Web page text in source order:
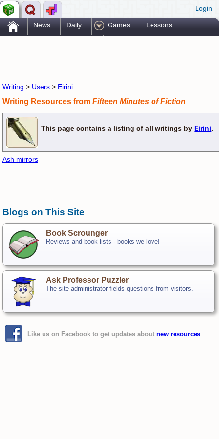
Login
. News Daily Games Lessons
Writing > Users > Eirini
Writing Resources from Fifteen Minutes of Fiction
This page contains a listing of all writings by Eirini.
Ash mirrors
Blogs on This Site
Book Scrounger
Reviews and book lists - books we love!
Ask Professor Puzzler
The site administrator fields questions from visitors.
Like us on Facebook to get updates about new resources